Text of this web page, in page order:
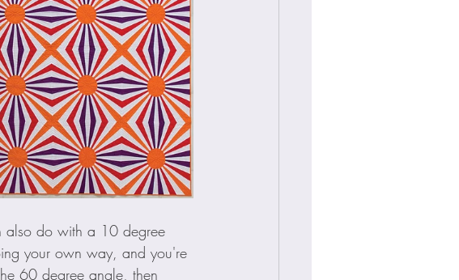
also do with a 10 degree
your own way, and you're
60 degree angle, then